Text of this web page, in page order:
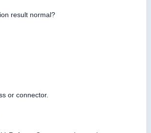
result normal?
or connector.